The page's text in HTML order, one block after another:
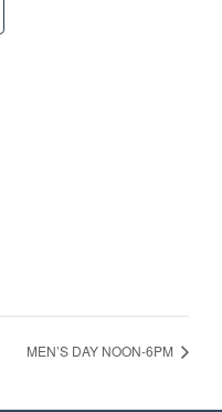
MEN’S DAY NOON-6PM